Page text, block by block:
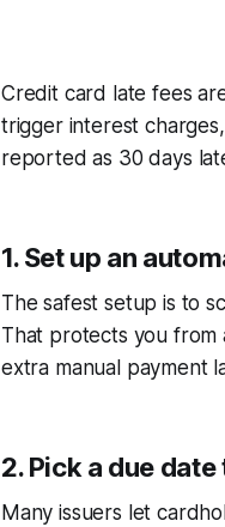
Credit card late fees
trigger interest
reported as 30 days
1. Set up an
The safest setup is to
That protects you from
extra manual payment
2. Pick a due
Many issuers let